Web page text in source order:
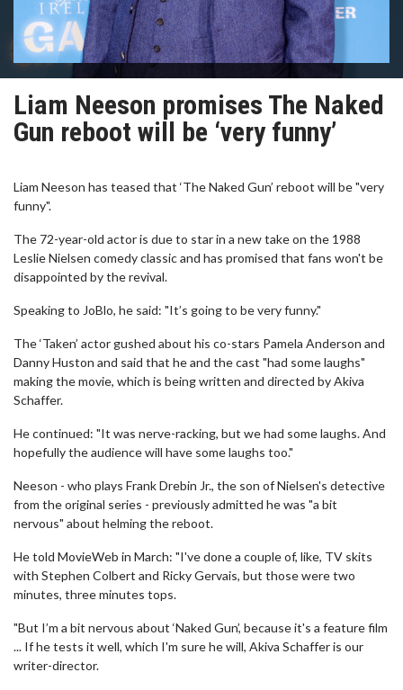
Liam Neeson promises The Naked
Gun reboot will be ‘very funny’
Liam Neeson has teased that ‘The Naked Gun’ reboot will be "very
funny".
The 72-year-old actor is due to star in a new take on the 1988
Leslie Nielsen comedy classic and has promised that fans won't be
disappointed by the revival.
Speaking to JoBlo, he said: "It’s going to be very funny."
The ‘Taken’ actor gushed about his co-stars Pamela Anderson and
Danny Huston and said that he and the cast "had some laughs"
making the movie, which is being written and directed by Akiva
Schaffer.
He continued: "It was nerve-racking, but we had some laughs. And
hopefully the audience will have some laughs too."
Neeson - who plays Frank Drebin Jr., the son of Nielsen's detective
from the original series - previously admitted he was "a bit
nervous" about helming the reboot.
He told MovieWeb in March: "I've done a couple of, like, TV skits
with Stephen Colbert and Ricky Gervais, but those were two
minutes, three minutes tops.
"But I’m a bit nervous about ‘Naked Gun’, because it's a feature film
... If he tests it well, which I'm sure he will, Akiva Schaffer is our
writer-director.